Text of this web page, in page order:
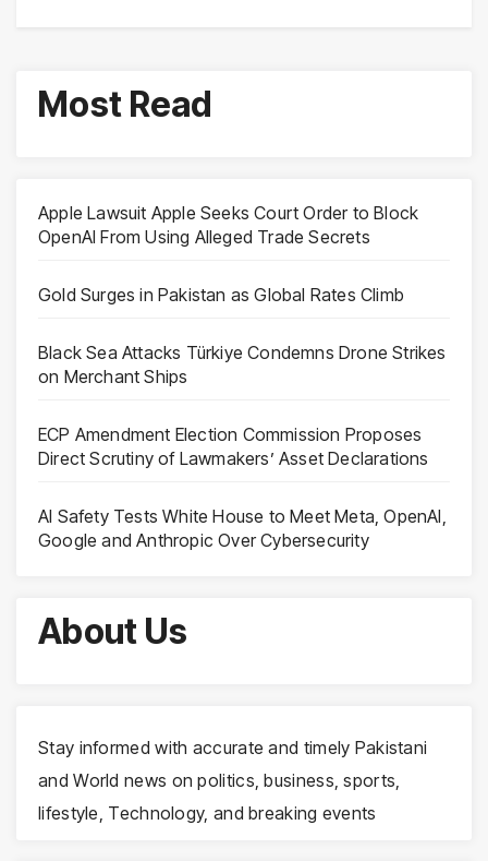
Most Read
Apple Lawsuit Apple Seeks Court Order to Block
OpenAI From Using Alleged Trade Secrets
Gold Surges in Pakistan as Global Rates Climb
Black Sea Attacks Türkiye Condemns Drone Strikes
on Merchant Ships
ECP Amendment Election Commission Proposes
Direct Scrutiny of Lawmakers’ Asset Declarations
AI Safety Tests White House to Meet Meta, OpenAI,
Google and Anthropic Over Cybersecurity
About Us
Stay informed with accurate and timely Pakistani
and World news on politics, business, sports,
lifestyle, Technology, and breaking events